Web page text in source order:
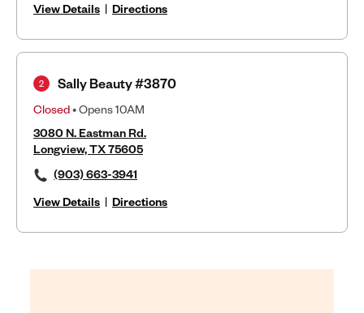
View Details | Directions
Sally Beauty #3870
Closed• Opens 10AM
3080 N. Eastman Rd.
Longview, TX 75605
(903) 663-3941
View Details | Directions
2